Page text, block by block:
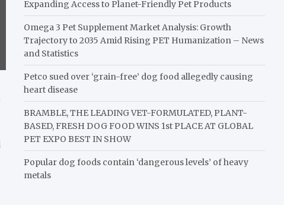
Expanding Access to Planet-Friendly Pet Products
Omega 3 Pet Supplement Market Analysis: Growth
Trajectory to 2035 Amid Rising PET Humanization – News
and Statistics
Petco sued over ‘grain-free’ dog food allegedly causing
heart disease
BRAMBLE, THE LEADING VET-FORMULATED, PLANT-
BASED, FRESH DOG FOOD WINS 1st PLACE AT GLOBAL
PET EXPO BEST IN SHOW
Popular dog foods contain ‘dangerous levels’ of heavy
metals